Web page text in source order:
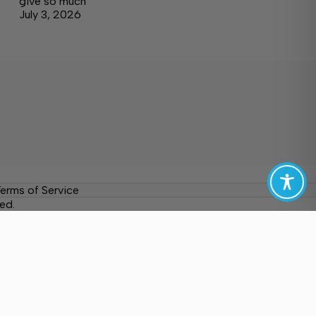
July 3, 2026
of Service